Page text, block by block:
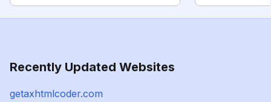
Recently Updated Websites
getaxhtmlcoder.com